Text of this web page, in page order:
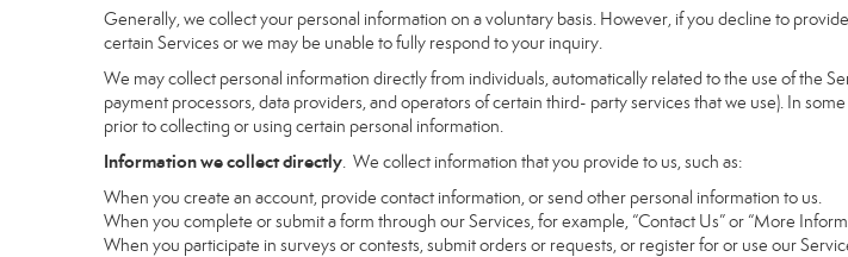
Generally, we collect your personal information on a voluntary basis. However, if you decline to
certain Services or we may be unable to fully respond to your inquiry.
We may collect personal information directly from individuals, automatically related to the use of the
payment processors, data providers, and operators of certain third- party services that we use). In
prior to collecting or using certain personal information.
Information we collect directly. We collect information that you provide to us, such as:
When you create an account, provide contact information, or send other personal information to us.
When you complete or submit a form through our Services, for example, “Contact Us” or “More
When you participate in surveys or contests, submit orders or requests, or register for or use our